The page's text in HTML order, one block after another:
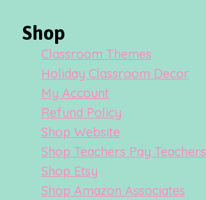
Shop
Classroom Themes
Holiday Classroom Decor
My Account
Refund Policy
Shop Website
Shop Teachers Pay Teachers
Shop Etsy
Shop Amazon Associates